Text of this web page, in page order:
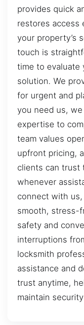
provides quick
restores access
your property’s
touch is
time to evaluate
solution. We
for urgent and
you need us,
expertise to
team values
upfront pricing,
clients can trust
whenever
connect with
smooth, stress-
safety and
interruptions
locksmith
assistance and
trust anytime,
maintain